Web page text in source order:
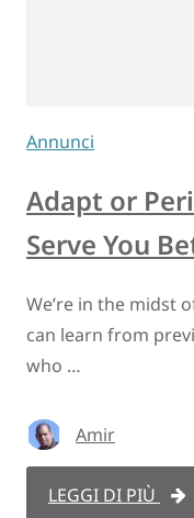
Annunci
Adapt or
Serve You
We’re in the midst
can learn from
who …
Amir
LEGGI DI PIÙ